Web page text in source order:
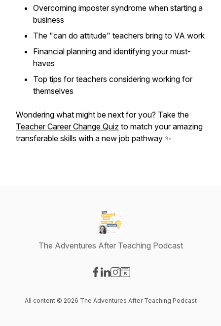
Overcoming imposter syndrome when starting a
business
The "can do attitude" teachers bring to VA work
Financial planning and identifying your must-
haves
Top tips for teachers considering working for
themselves
Wondering what might be next for you? Take the
Teacher Career Change Quiz to match your amazing
transferable skills with a new job pathway ✨
The Adventures After Teaching Podcast
All content © 2026 The Adventures After Teaching Podcast